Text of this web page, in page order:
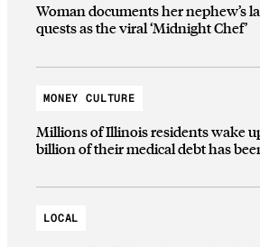
Woman documents her nephew’s
quests as the viral ‘Midnight Chef’
MONEY CULTURE
Millions of Illinois residents wake
billion of their medical debt has
LOCAL